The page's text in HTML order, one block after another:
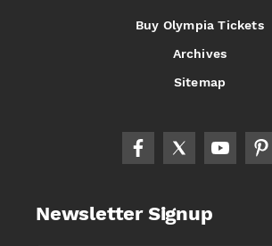
Buy Olympia Tickets
Archives
Sitemap
Newsletter Signup